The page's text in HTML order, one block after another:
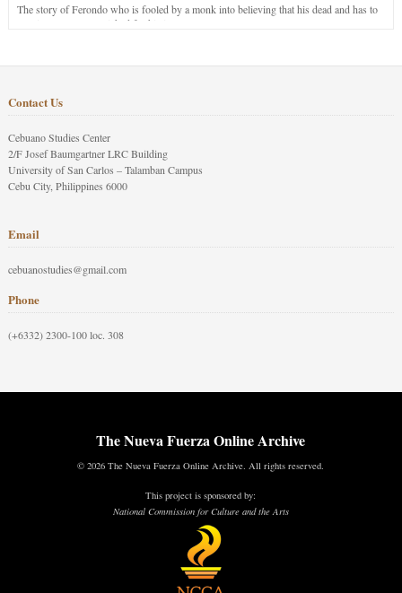
The story of Ferondo who is fooled by a monk into believing that his dead and has to
stay in purgatory punished for his jealous nature.
Contact Us
Cebuano Studies Center
2/F Josef Baumgartner LRC Building
University of San Carlos – Talamban Campus
Cebu City, Philippines 6000
Email
cebuanostudies@gmail.com
Phone
(+6332) 2300-100 loc. 308
The Nueva Fuerza Online Archive
© 2026 The Nueva Fuerza Online Archive. All rights reserved.
This project is sponsored by:
National Commission for Culture and the Arts